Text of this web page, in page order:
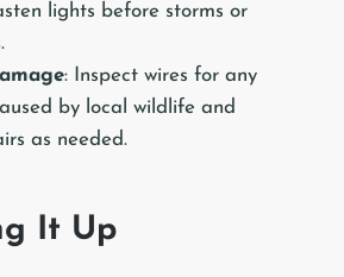
lights before storms or
: Inspect wires for any
by local wildlife and
as needed.
It Up